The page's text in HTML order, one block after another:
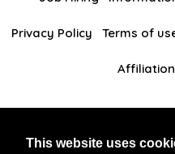
This website uses
Privacy Policy Terms of
Affiliation